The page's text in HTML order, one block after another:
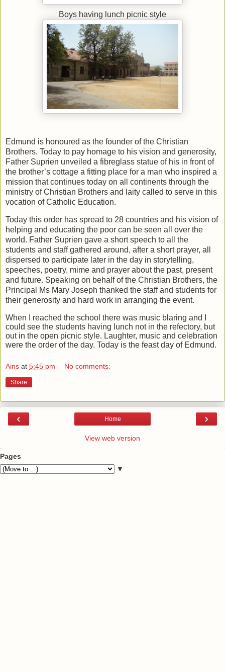
Boys having lunch picnic style
Edmund is honoured as the founder of the Christian
Brothers. Today to pay homage to his vision and generosity,
Father Suprien unveiled a fibreglass statue of his in front of
the brother’s cottage a fitting place for a man who inspired a
mission that continues today on all continents through the
ministry of Christian Brothers and laity called to serve in this
vocation of Catholic Education.
Today this order has spread to 28 countries and his vision of
helping and educating the poor can be seen all over the
world. Father Suprien gave a short speech to all the
students and staff gathered around, after a short prayer, all
dispersed to participate later in the day in storytelling,
speeches, poetry, mime and prayer about the past, present
and future. Speaking on behalf of the Christian Brothers, the
Principal Ms Mary Joseph thanked the staff and students for
their generosity and hard work in arranging the event.
When I reached the school there was music blaring and I
could see the students having lunch not in the refectory, but
out in the open picnic style. Laughter, music and celebration
were the order of the day. Today is the feast day of Edmund.
Ains at 5:45 pm No comments:
Share
‹ ›
Home
View web version
Pages
▼